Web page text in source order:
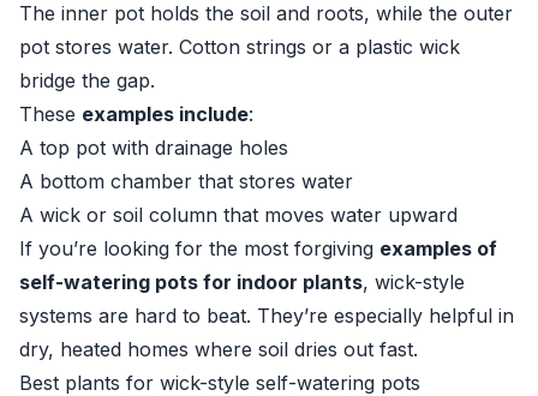
The inner pot holds the soil and roots, while the outer
pot stores water. Cotton strings or a plastic wick
bridge the gap.
These examples include:
A top pot with drainage holes
A bottom chamber that stores water
A wick or soil column that moves water upward
If you’re looking for the most forgiving examples of
self-watering pots for indoor plants, wick-style
systems are hard to beat. They’re especially helpful in
dry, heated homes where soil dries out fast.
Best plants for wick-style self-watering pots